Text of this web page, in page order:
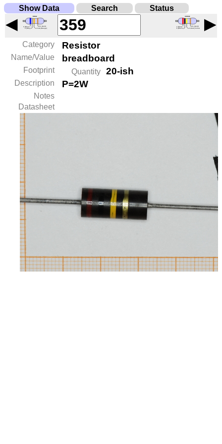
Show Data Search Status
◀ ▶
Category Resistor
Name/Value breadboard
Footprint Quantity 20-ish
Description P=2W
Notes
Datasheet